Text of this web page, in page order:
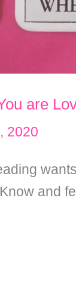
are
2020
and